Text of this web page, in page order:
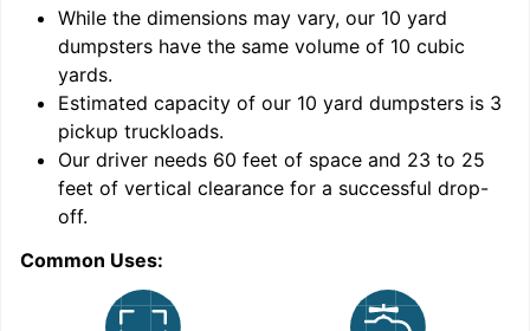
While the dimensions may vary, our 10 yard
dumpsters have the same volume of 10 cubic
yards.
Estimated capacity of our 10 yard dumpsters is 3
pickup truckloads.
Our driver needs 60 feet of space and 23 to 25
feet of vertical clearance for a successful drop-
off.
Common Uses: